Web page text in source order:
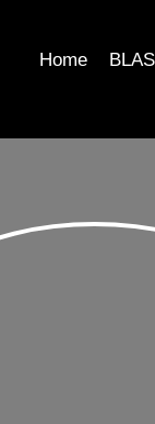
Home